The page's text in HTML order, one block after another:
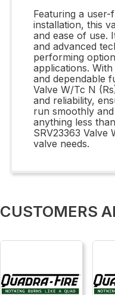
Featuring a user-
installation, this
and ease of use.
and advanced
performing
applications.
and dependable
Valve W/Tc N
and reliability,
run smoothly
anything less
SRV23363
valve needs.
CUSTOMERS